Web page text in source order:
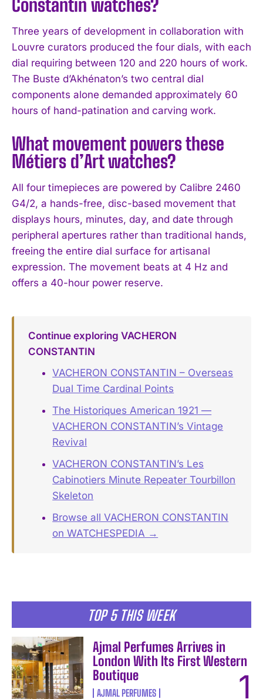
TOP 5 THIS WEEK
Ajmal Perfumes Arrives in
London With Its First Western
Boutique
AJMAL PERFUMES
Constantin watches?
Three years of development in collaboration with
Louvre curators produced the four dials, with each
dial requiring between 120 and 220 hours of work.
The Buste d’Akhénaton’s two central dial
components alone demanded approximately 60
hours of hand-patination and carving work.
What movement powers these
Métiers d’Art watches?
All four timepieces are powered by Calibre 2460
G4/2, a hands-free, disc-based movement that
displays hours, minutes, day, and date through
peripheral apertures rather than traditional hands,
freeing the entire dial surface for artisanal
expression. The movement beats at 4 Hz and
offers a 40-hour power reserve.
Continue exploring VACHERON
CONSTANTIN
VACHERON CONSTANTIN – Overseas
Dual Time Cardinal Points
The Historiques American 1921 —
VACHERON CONSTANTIN’s Vintage
Revival
VACHERON CONSTANTIN’s Les
Cabinotiers Minute Repeater Tourbillon
Skeleton
Browse all VACHERON CONSTANTIN
on WATCHESPEDIA →